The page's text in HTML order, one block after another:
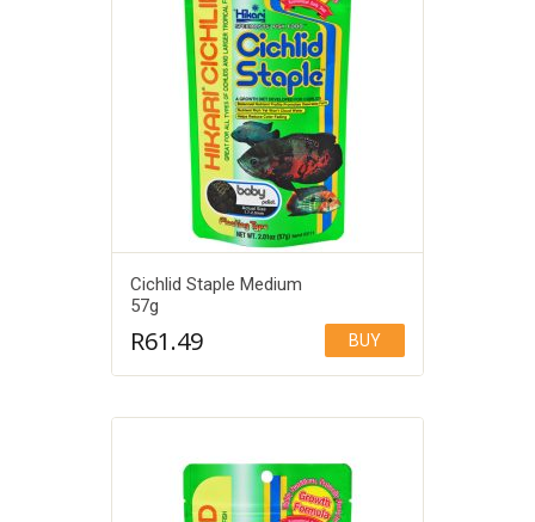
Cichlid Staple Medium
57g
R61.49 BUY